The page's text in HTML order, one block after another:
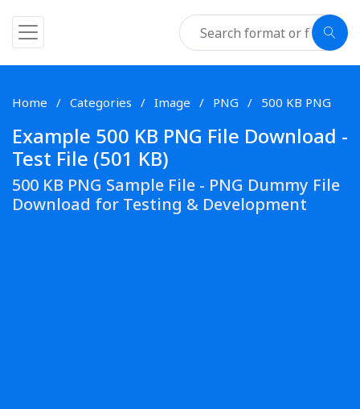
Home Categories Image PNG 500 KB PNG
Example 500 KB PNG File Download -
Test File (501 KB)
500 KB PNG Sample File - PNG Dummy File
Download for Testing & Development